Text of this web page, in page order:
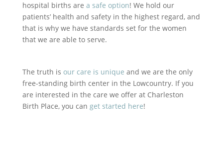
hospital births are a safe option! We hold our
patients’ health and safety in the highest regard, and
that is why we have standards set for the women
that we are able to serve.
The truth is our care is unique and we are the only
free-standing birth center in the Lowcountry. If you
are interested in the care we offer at Charleston
Birth Place, you can get started here!